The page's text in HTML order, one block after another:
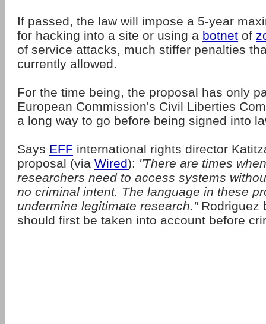
If passed, the law will impose a 5-year
for hacking into a site or using a botnet of
of service attacks, much stiffer penalties
currently allowed.
For the time being, the proposal has only
European Commission's Civil Liberties
a long way to go before being signed into
Says EFF international rights director
proposal (via Wired): "There are times
researchers need to access systems
no criminal intent. The language in these
undermine legitimate research."Rodriguez
should first be taken into account before